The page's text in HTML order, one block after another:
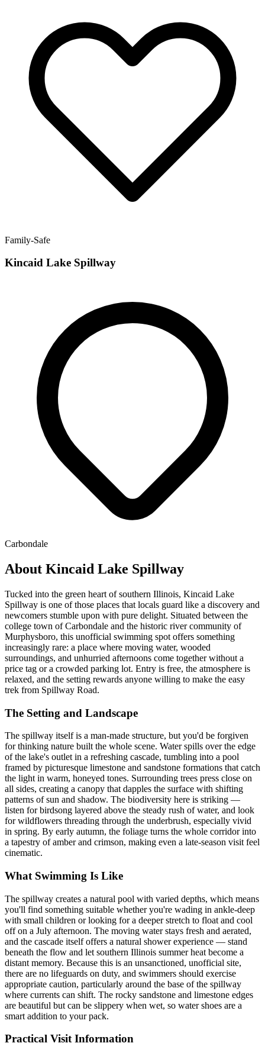
Family-Safe
Kincaid Lake Spillway
Carbondale
About Kincaid Lake Spillway
Tucked into the green heart of southern Illinois, Kincaid Lake
Spillway is one of those places that locals guard like a discovery and
newcomers stumble upon with pure delight. Situated between the
college town of Carbondale and the historic river community of
Murphysboro, this unofficial swimming spot offers something
increasingly rare: a place where moving water, wooded
surroundings, and unhurried afternoons come together without a
price tag or a crowded parking lot. Entry is free, the atmosphere is
relaxed, and the setting rewards anyone willing to make the easy
trek from Spillway Road.
The Setting and Landscape
The spillway itself is a man-made structure, but you'd be forgiven
for thinking nature built the whole scene. Water spills over the edge
of the lake's outlet in a refreshing cascade, tumbling into a pool
framed by picturesque limestone and sandstone formations that catch
the light in warm, honeyed tones. Surrounding trees press close on
all sides, creating a canopy that dapples the surface with shifting
patterns of sun and shadow. The biodiversity here is striking —
listen for birdsong layered above the steady rush of water, and look
for wildflowers threading through the underbrush, especially vivid
in spring. By early autumn, the foliage turns the whole corridor into
a tapestry of amber and crimson, making even a late-season visit feel
cinematic.
What Swimming Is Like
The spillway creates a natural pool with varied depths, which means
you'll find something suitable whether you're wading in ankle-deep
with small children or looking for a deeper stretch to float and cool
off on a July afternoon. The moving water stays fresh and aerated,
and the cascade itself offers a natural shower experience — stand
beneath the flow and let southern Illinois summer heat become a
distant memory. Because this is an unsanctioned, unofficial site,
there are no lifeguards on duty, and swimmers should exercise
appropriate caution, particularly around the base of the spillway
where currents can shift. The rocky sandstone and limestone edges
are beautiful but can be slippery when wet, so water shoes are a
smart addition to your pack.
Practical Visit Information